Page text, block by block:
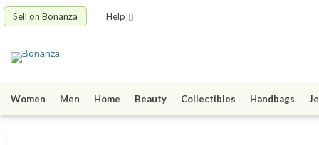
Sell on Bonanza Help
Women Men Home Beauty Collectibles Handbags